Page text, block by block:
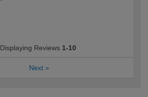
Displaying Reviews 1-10
Next »